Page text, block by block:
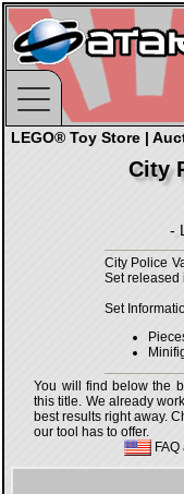
LEGO® Toy Store |
City
-
City Police
Set released
Set
You will find below the
this title. We already
best results right away.
our tool has to offer.